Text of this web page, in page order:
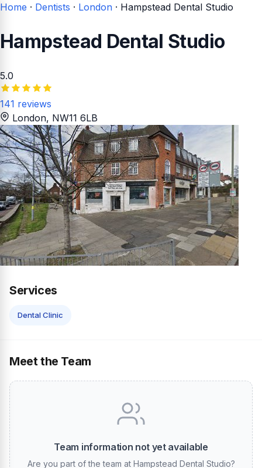
Home · Dentists · London · Hampstead Dental Studio
Hampstead Dental Studio
5.0
141 reviews
London, NW11 6LB
Services
Dental Clinic
Meet the Team
Team information not yet available
Are you part of the team at Hampstead Dental Studio?